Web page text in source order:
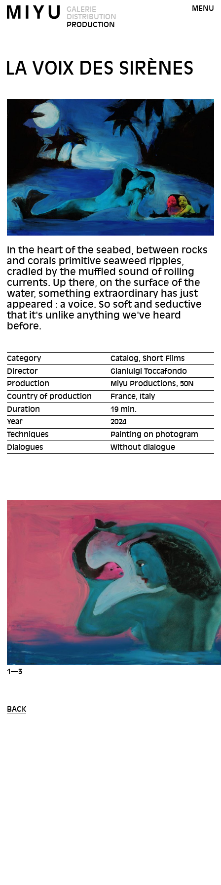
GALERIE
DISTRIBUTION
PRODUCTION
MENU
LA VOIX DES SIRÈNES
In the heart of the seabed, between rocks
and corals primitive seaweed ripples,
cradled by the muffled sound of roiling
currents. Up there, on the surface of the
water, something extraordinary has just
appeared : a voice. So soft and seductive
that it's unlike anything we've heard
before.
Category
Catalog, Short Films
Director
Gianluigi Toccafondo
Production
Miyu Productions, 50N
Country of production
France, Italy
Duration
19 min.
Year
2024
Techniques
Painting on photogram
Dialogues
Without dialogue
1—3
BACK